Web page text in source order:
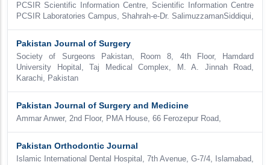
PCSIR Scientific Information Centre, Scientific Information Centre
PCSIR Laboratories Campus, Shahrah-e-Dr. SalimuzzamanSiddiqui,
Pakistan Journal of Surgery
Society of Surgeons Pakistan, Room 8, 4th Floor, Hamdard
University Hopital, Taj Medical Complex, M. A. Jinnah Road,
Karachi, Pakistan
Pakistan Journal of Surgery and Medicine
Ammar Anwer, 2nd Floor, PMA House, 66 Ferozepur Road,
Pakistan Orthodontic Journal
Islamic International Dental Hospital, 7th Avenue, G-7/4, Islamabad,